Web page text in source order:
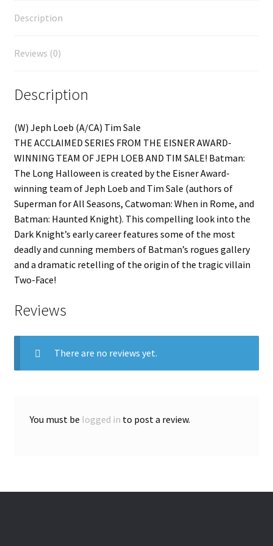
Description
Reviews (0)
Description
(W) Jeph Loeb (A/CA) Tim Sale
THE ACCLAIMED SERIES FROM THE EISNER AWARD-
WINNING TEAM OF JEPH LOEB AND TIM SALE! Batman:
The Long Halloween is created by the Eisner Award-
winning team of Jeph Loeb and Tim Sale (authors of
Superman for All Seasons, Catwoman: When in Rome, and
Batman: Haunted Knight). This compelling look into the
Dark Knight’s early career features some of the most
deadly and cunning members of Batman’s rogues gallery
and a dramatic retelling of the origin of the tragic villain
Two-Face!
Reviews
There are no reviews yet.
You must be logged in to post a review.